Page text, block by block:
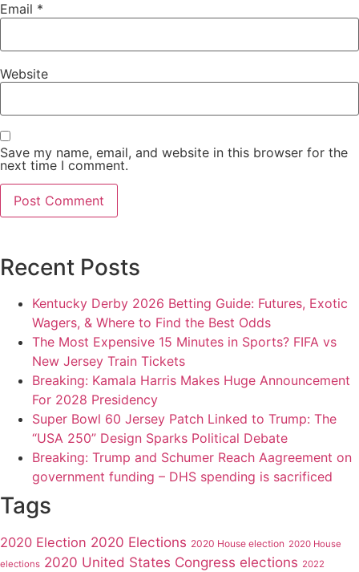
Email *
Website
Save my name, email, and website in this browser for the
next time I comment.
Recent Posts
Kentucky Derby 2026 Betting Guide: Futures, Exotic
Wagers, & Where to Find the Best Odds
The Most Expensive 15 Minutes in Sports? FIFA vs
New Jersey Train Tickets
Breaking: Kamala Harris Makes Huge Announcement
For 2028 Presidency
Super Bowl 60 Jersey Patch Linked to Trump: The
“USA 250” Design Sparks Political Debate
Breaking: Trump and Schumer Reach Aagreement on
government funding – DHS spending is sacrificed
Tags
2020 Election 2020 Elections 2020 House election 2020 House
elections 2020 United States Congress elections 2022